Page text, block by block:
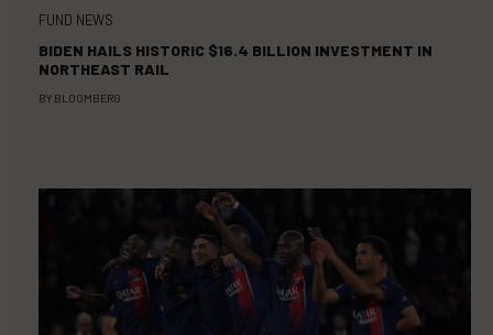
FUND NEWS
BIDEN HAILS HISTORIC $16.4 BILLION INVESTMENT IN
NORTHEAST RAIL
BY BLOOMBERG